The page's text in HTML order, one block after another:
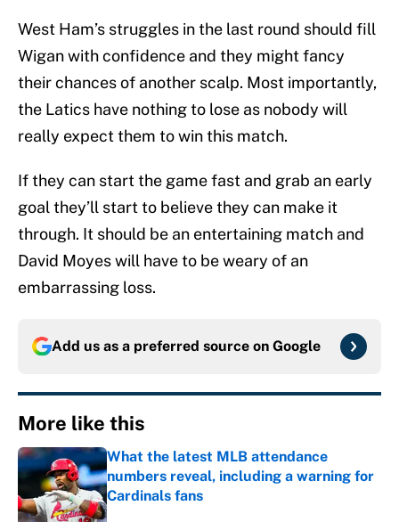
West Ham’s struggles in the last round should fill
Wigan with confidence and they might fancy
their chances of another scalp. Most importantly,
the Latics have nothing to lose as nobody will
really expect them to win this match.
If they can start the game fast and grab an early
goal they’ll start to believe they can make it
through. It should be an entertaining match and
David Moyes will have to be weary of an
embarrassing loss.
Add us as a preferred source on Google
More like this
What the latest MLB attendance
numbers reveal, including a warning for
Cardinals fans
Published by on Invalid Date